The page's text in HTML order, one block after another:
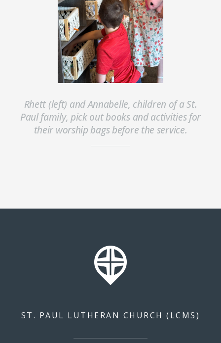
Rhett (left) and Annabelle, children of a St.
Paul family, pick out books and activities for
their worship bags before the service.
ST. PAUL LUTHERAN CHURCH (LCMS)